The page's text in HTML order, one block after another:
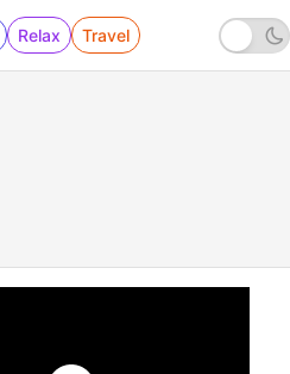
Relax Travel